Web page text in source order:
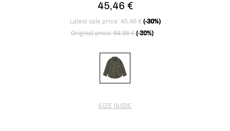
45,46 €
Latest sale price: 45,46 € (-30%)
Price reduced from
Original price: 64,95 €(-30%)
SIZE GUIDE